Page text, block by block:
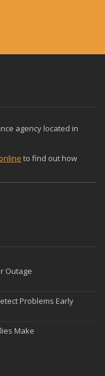
agency located in
to find out how
Outage
Problems Early
Make